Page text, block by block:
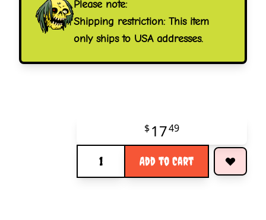
Please note:
Shipping restriction: This item
only ships to USA addresses.
$1749
Add to Cart